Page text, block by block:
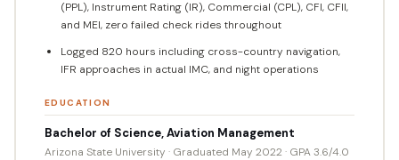
(PPL), Instrument Rating (IR), Commercial (CPL), CFI, CFII,
and MEI, zero failed check rides throughout
Logged 820 hours including cross-country navigation,
IFR approaches in actual IMC, and night operations
EDUCATION
Bachelor of Science, Aviation Management
Arizona State University · Graduated May 2022 · GPA 3.6/4.0